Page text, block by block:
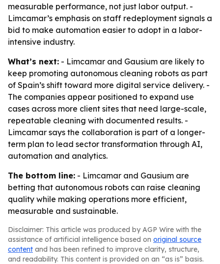
measurable performance, not just labor output. -
Limcamar’s emphasis on staff redeployment signals a
bid to make automation easier to adopt in a labor-
intensive industry.
What’s next: - Limcamar and Gausium are likely to
keep promoting autonomous cleaning robots as part
of Spain’s shift toward more digital service delivery. -
The companies appear positioned to expand use
cases across more client sites that need large-scale,
repeatable cleaning with documented results. -
Limcamar says the collaboration is part of a longer-
term plan to lead sector transformation through AI,
automation and analytics.
The bottom line: - Limcamar and Gausium are
betting that autonomous robots can raise cleaning
quality while making operations more efficient,
measurable and sustainable.
Disclaimer: This article was produced by AGP Wire with the
assistance of artificial intelligence based on original source
content and has been refined to improve clarity, structure,
and readability. This content is provided on an “as is” basis.